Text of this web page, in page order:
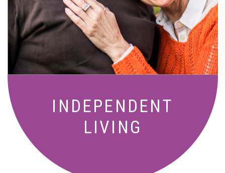
INDEPENDENT
LIVING
Active, maintenance-free community
living with meals, social activities, and
amenities designed for your lifestyle.